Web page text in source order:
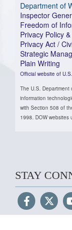
Department of
Inspector
Freedom of
Privacy Policy
Privacy Act /
Strategic
Plain Writing
Official website of
The U.S. Department
information
with Section 508 of
1998. DOW websites
STAY